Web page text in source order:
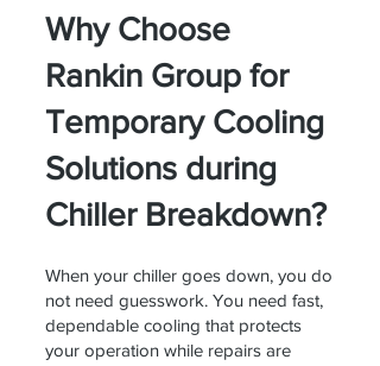
Why Choose
Rankin Group for
Temporary Cooling
Solutions during
Chiller Breakdown?
When your chiller goes down, you do
not need guesswork. You need fast,
dependable cooling that protects
your operation while repairs are